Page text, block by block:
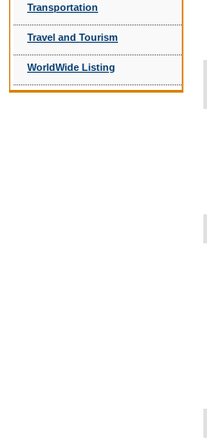
Transportation
Travel and Tourism
WorldWide Listing